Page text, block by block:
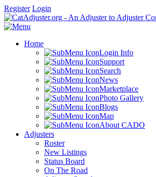
Register Login
Home
Login Info
Support
Search
News
Marketplace
Photo Gallery
Blogs
Map
About CADO
Adjusters
Roster
New Listings
Status Board
On The Road